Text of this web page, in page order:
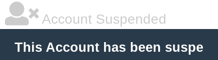
Account Suspended
This Account has been suspe